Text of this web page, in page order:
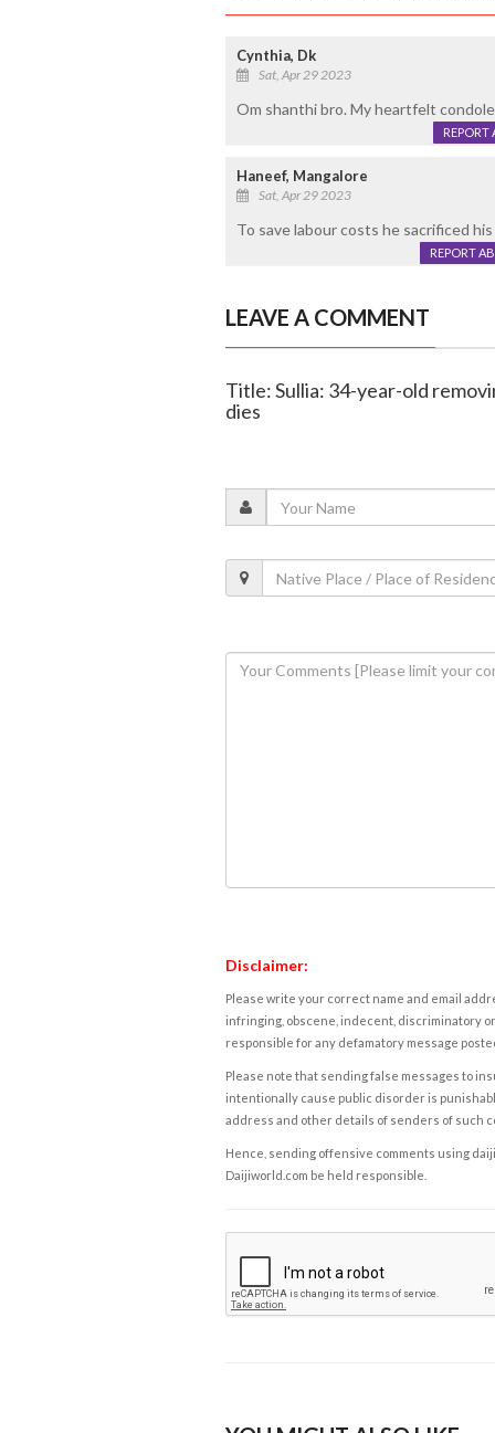
Cynthia, Dk
Sat, Apr 29 2023
Om shanthi bro. My heartfelt
REPORT
Haneef, Mangalore
Sat, Apr 29 2023
To save labour costs he sacrificed
REPORT
LEAVE A COMMENT
Title: Sullia: 34-year-old
dies
Disclaimer:
Please write your correct name and email
infringing, obscene, indecent, discriminatory
responsible for any defamatory message
Please note that sending false messages to
intentionally cause public disorder is
address and other details of senders of such
Hence, sending offensive comments using
Daijiworld.com be held responsible.